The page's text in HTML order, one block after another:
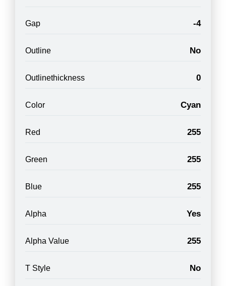
Gap -4
Outline No
Outlinethickness 0
Color Cyan
Red 255
Green 255
Blue 255
Alpha Yes
Alpha Value 255
T Style No